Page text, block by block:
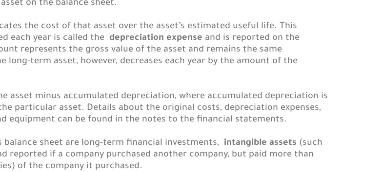
on the balance sheet.
the cost of that asset over the asset’s estimated useful life. This
each year is called the depreciation expense and is reported on the
represents the gross value of the asset and remains the same
long-term asset, however, decreases each year by the amount of the
asset minus accumulated depreciation, where accumulated depreciation is
particular asset. Details about the original costs, depreciation expenses,
equipment can be found in the notes to the financial statements.
sheet are long-term financial investments, intangible assets (such
reported if a company purchased another company, but paid more than
of the company it purchased.